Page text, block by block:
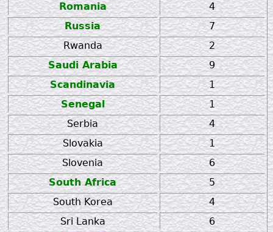
Romania
4
Russia
7
Rwanda
2
Saudi Arabia
9
Scandinavia
1
Senegal
1
Serbia
4
Slovakia
1
Slovenia
6
South Africa
5
South Korea
4
Sri Lanka
6